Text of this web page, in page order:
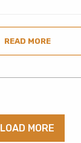
READ MORE
LOAD MORE